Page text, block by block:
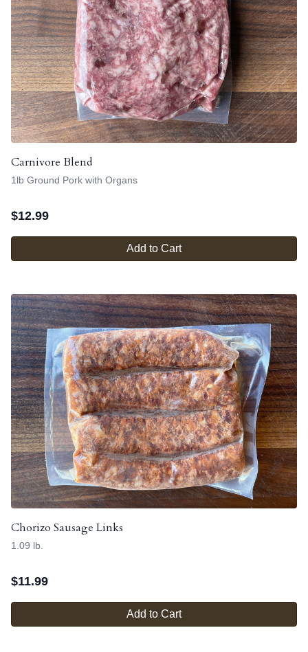
Carnivore Blend
1lb Ground Pork with Organs
$12.99
Add to Cart
Chorizo Sausage Links
1.09 lb.
$11.99
Add to Cart